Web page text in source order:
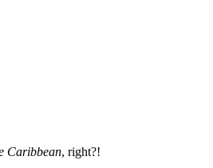
Caribbean, right?!